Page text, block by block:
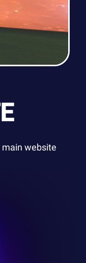
main website